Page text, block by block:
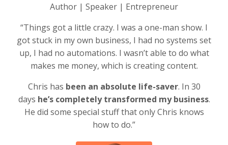
Author | Speaker | Entrepreneur
“Things got a little crazy. I was a one-man show. I
got stuck in my own business, I had no systems set
up, I had no automations. I wasn’t able to do what
makes me money, which is creating content.
Chris has been an absolute life-saver. In 30
days he’s completely transformed my business.
He did some special stuff that only Chris knows
how to do.”